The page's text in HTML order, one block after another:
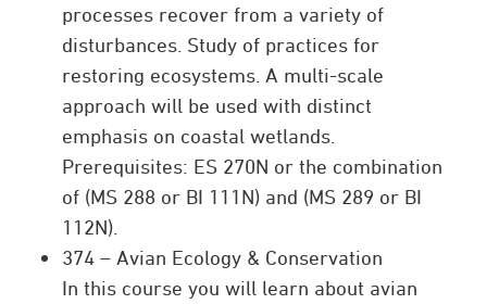
processes recover from a variety of
disturbances. Study of practices for
restoring ecosystems. A multi-scale
approach will be used with distinct
emphasis on coastal wetlands.
Prerequisites: ES 270N or the combination
of (MS 288 or BI 111N) and (MS 289 or BI
112N).
374 – Avian Ecology & Conservation
In this course you will learn about avian